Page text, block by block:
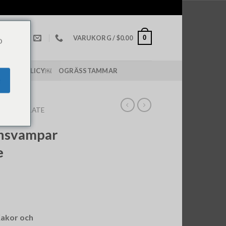
VARUKORG /$0.00 0
POLICY￼ OGRÄSSTAMMAR
CHOCOLATE
och